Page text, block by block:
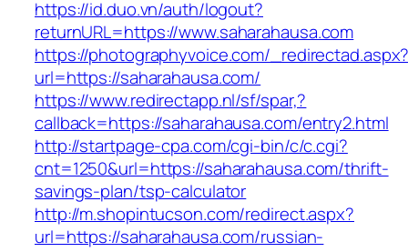
https://id.duo.vn/auth/logout?
returnURL=https://www.saharahausa.com
https://photographyvoice.com/
url=https://saharahausa.com/
https://www.redirectapp.nl/sf/spar,?
callback=https://saharahausa.com/entry2.html
http://startpage-cpa.com/cgi-bin/c/c.cgi?
cnt=1250&url=https://saharahausa.com/thrift-
savings-plan/tsp-calculator
http://m.shopintucson.com/redirect.aspx?
url=https://saharahausa.com/russian-